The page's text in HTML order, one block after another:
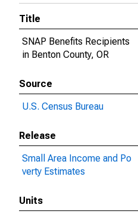
Title
SNAP Benefits Recipients
in Benton County, OR
Source
U.S. Census Bureau
Release
Small Area Income and Po
verty Estimates
Units